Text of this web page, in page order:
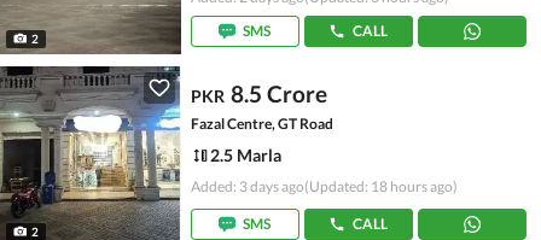
2
SMS
CALL
2
PKR 8.5 Crore
Fazal Centre, GT Road
2.5 Marla
Added: 3 days ago(Updated: 18 hours ago)
SMS CALL